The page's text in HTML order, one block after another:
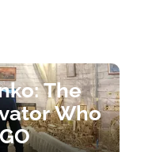
The
Who